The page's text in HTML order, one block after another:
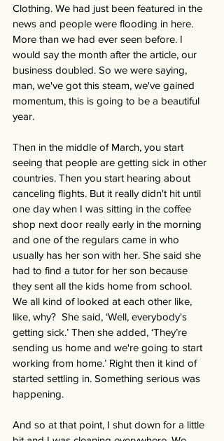
Clothing. We had just been featured in the
news and people were flooding in here.
More than we had ever seen before. I
would say the month after the article, our
business doubled. So we were saying,
man, we've got this steam, we've gained
momentum, this is going to be a beautiful
year.
Then in the middle of March, you start
seeing that people are getting sick in other
countries. Then you start hearing about
canceling flights. But it really didn't hit until
one day when I was sitting in the coffee
shop next door really early in the morning
and one of the regulars came in who
usually has her son with her. She said she
had to find a tutor for her son because
they sent all the kids home from school.
We all kind of looked at each other like,
like, why?  She said, ‘Well, everybody's
getting sick.’ Then she added, ‘They’re
sending us home and we're going to start
working from home.’ Right then it kind of
started settling in. Something serious was
happening.
And so at that point, I shut down for a little